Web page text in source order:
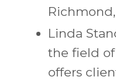
Linda
the field
offers